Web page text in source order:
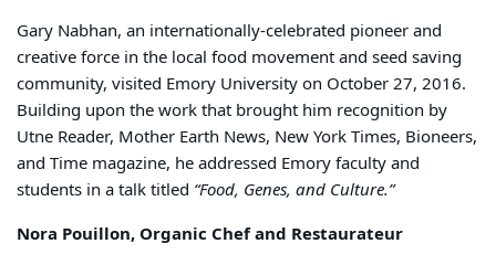
Gary Nabhan, an internationally-celebrated pioneer and
creative force in the local food movement and seed saving
community, visited Emory University on October 27, 2016.
Building upon the work that brought him recognition by
Utne Reader, Mother Earth News, New York Times, Bioneers,
and Time magazine, he addressed Emory faculty and
students in a talk titled “Food, Genes, and Culture.”
Nora Pouillon, Organic Chef and Restaurateur